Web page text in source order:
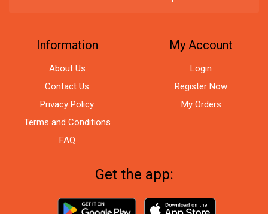
Information
About Us
Contact Us
Privacy Policy
Terms and Conditions
FAQ
My Account
Login
Register Now
My Orders
Get the app: